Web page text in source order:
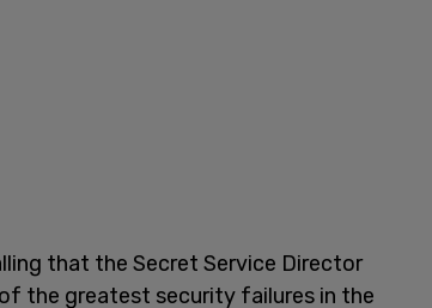
that the Secret Service Director
the greatest security failures in the